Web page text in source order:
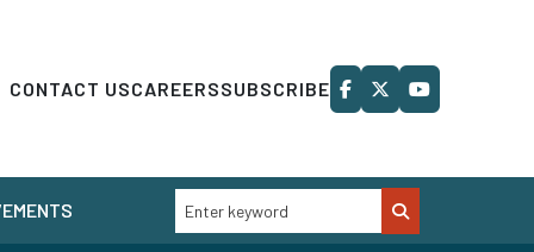
CONTACT USCAREERSSUBSCRIBE